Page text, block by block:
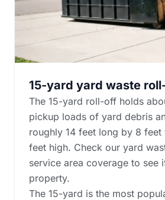
15-yard yard waste
The 15-yard roll-off holds
pickup loads of yard debris
roughly 14 feet long by 8 feet
feet high. Check our yard
service area coverage to see
property.
The 15-yard is the most